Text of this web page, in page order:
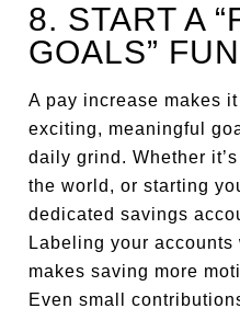
8. START A
GOALS”
A pay increase makes
exciting, meaningful
daily grind. Whether
the world, or starting
dedicated savings
Labeling your
makes saving more
Even small